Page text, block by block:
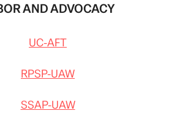
AND ADVOCACY
UC-AFT
RPSP-UAW
SSAP-UAW